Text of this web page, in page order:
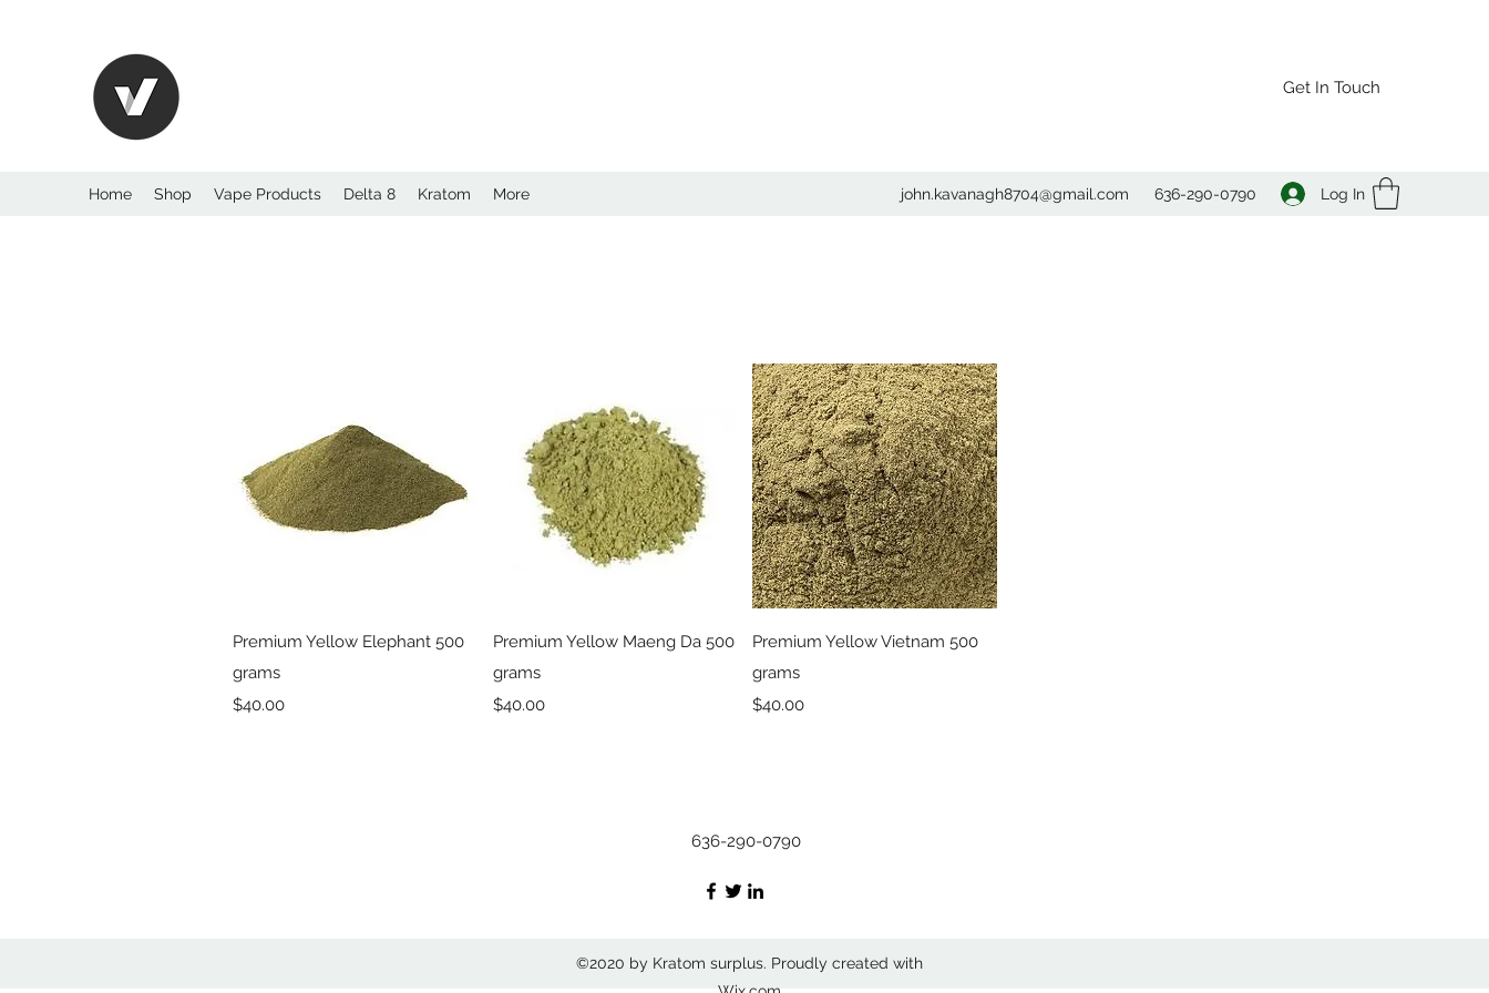
Get In Touch
Home Shop Vape Products Delta 8 Kratom More john.kavanagh8704@gmail.com 636-290-0790 Log In
Quick View
Premium Yellow Elephant 500
grams
Price
$40.00
Quick View
Premium Yellow Maeng Da 500
grams
Price
$40.00
Quick View
Premium Yellow Vietnam 500
grams
Price
$40.00
636-290-0790
©2020 by Kratom surplus. Proudly created with